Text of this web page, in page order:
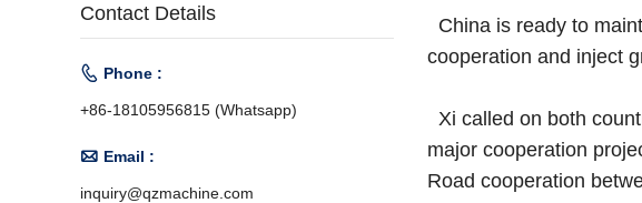
China is ready to
cooperation and inject
Xi called on both
major cooperation
Road cooperation
Contact Details
 Phone :
+86-18105956815 (Whatsapp)
 Email :
inquiry@qzmachine.com